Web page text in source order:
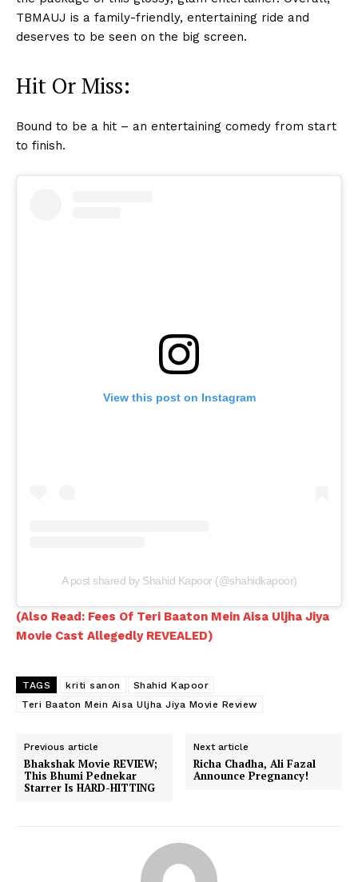
TBMAUJ is a family-friendly, entertaining ride and
deserves to be seen on the big screen.
Hit Or Miss:
Bound to be a hit – an entertaining comedy from start
to finish.
View this post on Instagram
A post shared by Shahid Kapoor (@shahidkapoor)
(Also Read: Fees Of Teri Baaton Mein Aisa Uljha Jiya
Movie Cast Allegedly REVEALED)
TAGS kriti sanon
Shahid Kapoor
Teri Baaton Mein Aisa Uljha Jiya Movie Review
Previous article
Bhakshak Movie REVIEW;
This Bhumi Pednekar
Starrer Is HARD-HITTING
Next article
Richa Chadha, Ali Fazal
Announce Pregnancy!